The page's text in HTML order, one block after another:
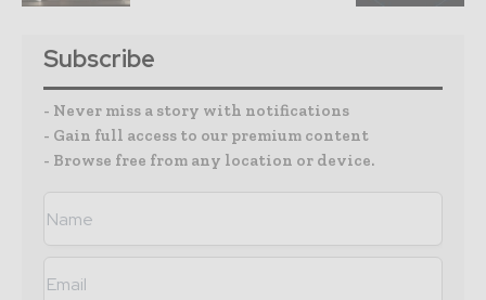
Subscribe
- Never miss a story with notifications
- Gain full access to our premium content
- Browse free from any location or device.